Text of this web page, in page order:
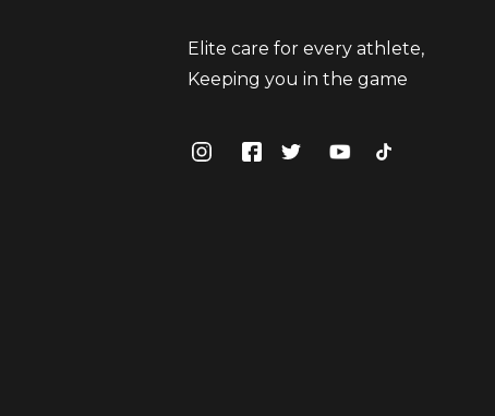
Elite care for every athlete,
Keeping you in the game